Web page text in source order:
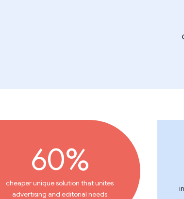
60%
cheaper unique solution that unites
advertising and editorial needs